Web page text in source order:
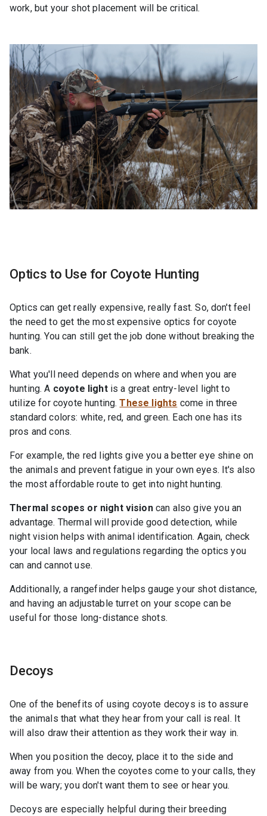
work, but your shot placement will be critical.
Optics to Use for Coyote Hunting
Optics can get really expensive, really fast. So, don't feel
the need to get the most expensive optics for coyote
hunting. You can still get the job done without breaking the
bank.
What you'll need depends on where and when you are
hunting. A coyote lightis a great entry-level light to
utilize for coyote hunting.These lights come in three
standard colors: white, red, and green. Each one has its
pros and cons.
For example, the red lights give you a better eye shine on
the animals and prevent fatigue in your own eyes. It's also
the most affordable route to get into night hunting.
Thermal scopes or night visioncan also give you an
advantage. Thermal will provide good detection, while
night vision helps with animal identification. Again, check
your local laws and regulations regarding the optics you
can and cannot use.
Additionally, a rangefinder helps gauge your shot distance,
and having an adjustable turret on your scope can be
useful for those long-distance shots.
Decoys
One of the benefits of using coyote decoys is to assure
the animals that what they hear from your call is real. It
will also draw their attention as they work their way in.
When you position the decoy, place it to the side and
away from you. When the coyotes come to your calls, they
will be wary; you don't want them to see or hear you.
Decoys are especially helpful during their breeding